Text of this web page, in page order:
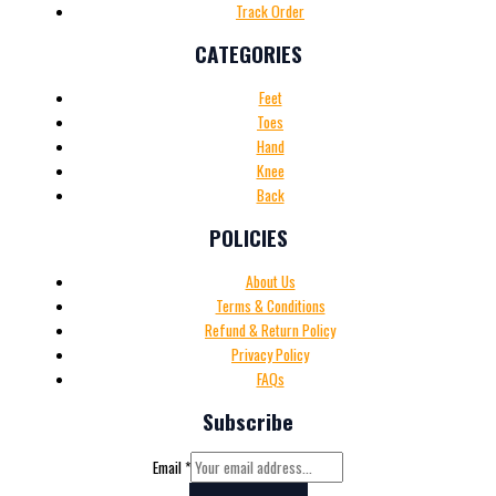
Track Order
CATEGORIES
Feet
Toes
Hand
Knee
Back
POLICIES
About Us
Terms & Conditions
Refund & Return Policy
Privacy Policy
FAQs
Subscribe
Email*